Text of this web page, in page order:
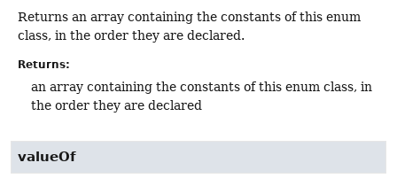
Returns an array containing the constants of this enum
class, in the order they are declared.
Returns:
an array containing the constants of this enum class, in
the order they are declared
valueOf